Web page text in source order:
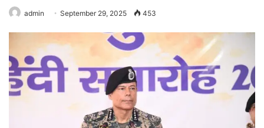
admin September 29, 2025 453